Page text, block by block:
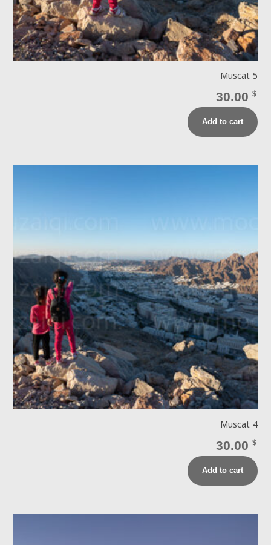
Muscat 5
30.00 $
Add to cart
Muscat 4
30.00 $
Add to cart